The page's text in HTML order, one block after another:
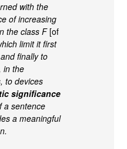
with the
of increasing
the class F[of
limit it first
finally to
in the
to devices
significance
a sentence
a meaningful